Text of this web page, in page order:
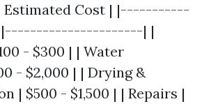
Estimated Cost | |-----------
| |
- $300 | | Water
- $2,000 | | Drying &
| $500 - $1,500 | | Repairs |